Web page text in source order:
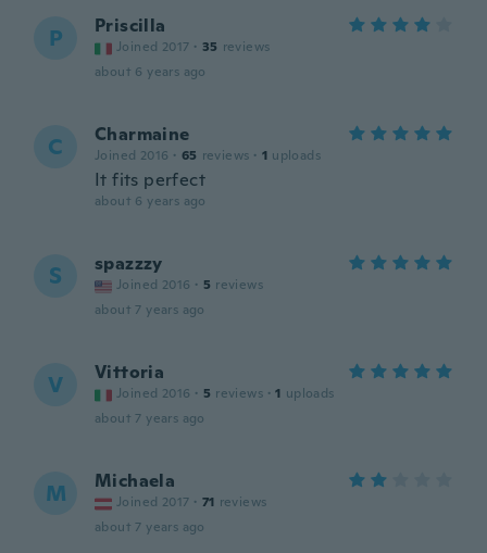
P Priscilla
Joined 2017 · 35 reviews
about 6 years ago
C Charmaine
Joined 2016 · 65 reviews · 1 uploads
It fits perfect
about 6 years ago
S spazzzy
Joined 2016 · 5 reviews
about 7 years ago
V Vittoria
Joined 2016 · 5 reviews · 1 uploads
about 7 years ago
M Michaela
Joined 2017 · 71 reviews
about 7 years ago